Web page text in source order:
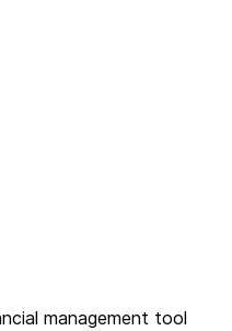
management tool